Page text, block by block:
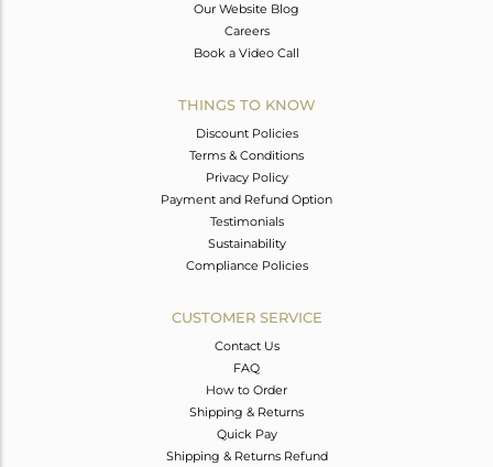
Our Website Blog
Careers
Book a Video Call
THINGS TO KNOW
Discount Policies
Terms & Conditions
Privacy Policy
Payment and Refund Option
Testimonials
Sustainability
Compliance Policies
CUSTOMER SERVICE
Contact Us
FAQ
How to Order
Shipping & Returns
Quick Pay
Shipping & Returns Refund